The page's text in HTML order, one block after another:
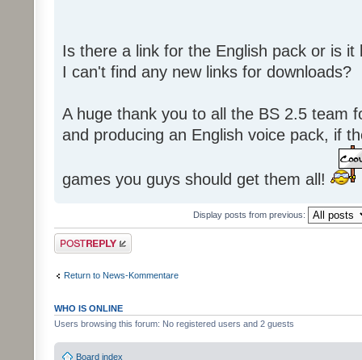
Is there a link for the English pack or is it
I can't find any new links for downloads?
A huge thank you to all the BS 2.5 team
and producing an English voice pack, if
games you guys should get them all!
Display posts from previous:
Post a reply
Return to News-Kommentare
WHO IS ONLINE
Users browsing this forum: No registered users and 2 guests
Board index